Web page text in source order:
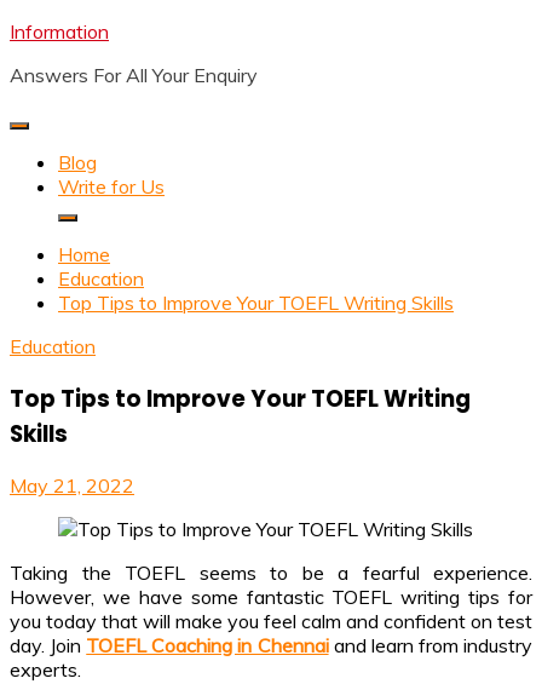
Skip
content
Information
Answers For All Your Enquiry
Blog
Write for Us
Home
Education
Top Tips to Improve Your TOEFL Writing Skills
Education
Top Tips to Improve Your TOEFL Writing
Skills
May 21, 2022
Taking the TOEFL seems to be a fearful experience.
However, we have some fantastic TOEFL writing tips for
you today that will make you feel calm and confident on test
day. Join TOEFL Coaching in Chennaiand learn from industry
experts.